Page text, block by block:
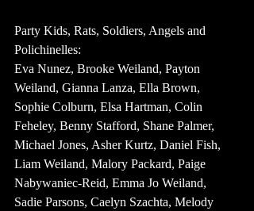
Party Kids, Rats, Soldiers, Angels and
Polichinelles:
Eva Nunez, Brooke Weiland, Payton
Weiland, Gianna Lanza, Ella Brown,
Sophie Colburn, Elsa Hartman, Colin
Feheley, Benny Stafford, Shane Palmer,
Michael Jones, Asher Kurtz, Daniel Fish,
Liam Weiland, Malory Packard, Paige
Nabywaniec-Reid, Emma Jo Weiland,
Sadie Parsons, Caelyn Szachta, Melody